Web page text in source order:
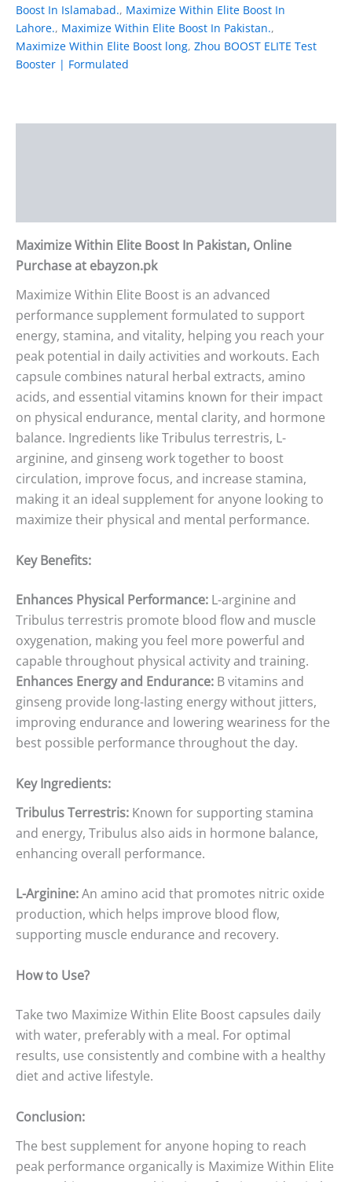
Boost In Islamabad., Maximize Within Elite Boost In
Lahore., Maximize Within Elite Boost In Pakistan.,
Maximize Within Elite Boost long, Zhou BOOST ELITE Test
Booster | Formulated
Maximize Within Elite Boost In Pakistan, Online
Purchase at ebayzon.pk
Maximize Within Elite Boost is an advanced
performance supplement formulated to support
energy, stamina, and vitality, helping you reach your
peak potential in daily activities and workouts. Each
capsule combines natural herbal extracts, amino
acids, and essential vitamins known for their impact
on physical endurance, mental clarity, and hormone
balance. Ingredients like Tribulus terrestris, L-
arginine, and ginseng work together to boost
circulation, improve focus, and increase stamina,
making it an ideal supplement for anyone looking to
maximize their physical and mental performance.
Key Benefits:
Enhances Physical Performance: L-arginine and
Tribulus terrestris promote blood flow and muscle
oxygenation, making you feel more powerful and
capable throughout physical activity and training.
Enhances Energy and Endurance: B vitamins and
ginseng provide long-lasting energy without jitters,
improving endurance and lowering weariness for the
best possible performance throughout the day.
Key Ingredients:
Tribulus Terrestris: Known for supporting stamina
and energy, Tribulus also aids in hormone balance,
enhancing overall performance.
L-Arginine:An amino acid that promotes nitric oxide
production, which helps improve blood flow,
supporting muscle endurance and recovery.
How to Use?
Take two Maximize Within Elite Boost capsules daily
with water, preferably with a meal. For optimal
results, use consistently and combine with a healthy
diet and active lifestyle.
Conclusion:
The best supplement for anyone hoping to reach
peak performance organically is Maximize Within Elite